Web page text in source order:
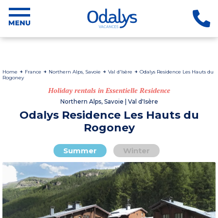
Home France Northern Alps, Savoie Val d'Isère
Odalys Residence Les Hauts du
Rogoney
Holiday rentals in Essentielle Residence
Northern Alps, Savoie | Val d'Isère
Odalys Residence Les Hauts du
Rogoney
Summer Winter